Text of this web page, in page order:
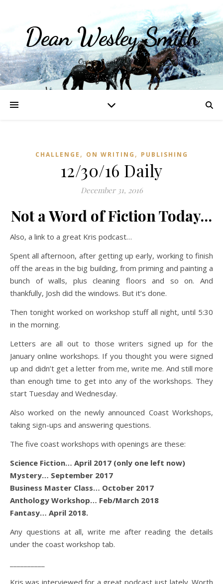
Dean Wesley Smith
Opinions and Writings
CHALLENGE , ON WRITING , PUBLISHING
12/30/16 Daily
December 31, 2016
Not a Word of Fiction Today…
Also, a link to a great Kris podcast…
Spent all afternoon, after getting up early, working to finish
off the areas in the big building, from priming and painting a
bunch of walls, plus cleaning floors and so on. And
thankfully, Josh did the windows. But it’s done.
Then tonight worked on workshop stuff all night, until 5:30
in the morning.
Letters are all out to those writers signed up for the
January online workshops. If you thought you were signed
up and didn’t get a letter from me, write me. And still more
than enough time to get into any of the workshops. They
start Tuesday and Wednesday.
Also worked on the newly announced Coast Workshops,
taking sign-ups and answering questions.
The five coast workshops with openings are these:
Science Fiction… April 2017 (only one left now)
Mystery… September 2017
Business Master Class… October 2017
Anthology Workshop… Feb/March 2018
Fantasy… April 2018.
Any questions at all, write me after reading the details
under the coast workshop tab.
Kris was interviewed for a great podcast just lately. Worth